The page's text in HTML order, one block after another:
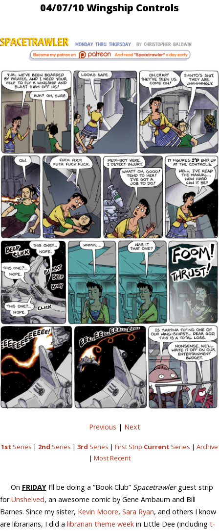
04/07/10 Wingship Controls
Previous | Next
1st Series | 2nd Series | 3rd Series | First Strip Current Series | Archive
| Most Recent
On FRIDAYI’ll be doing a “Book Club” Spacetrawlerguest strip
forUnshelved, an awesome comic by Gene Ambaum and Bill
Barnes. Since my sister, Kevin Moore, Sara Ryan, and others I know
are librarians, I did a librarian theme week in Little Dee (including t-